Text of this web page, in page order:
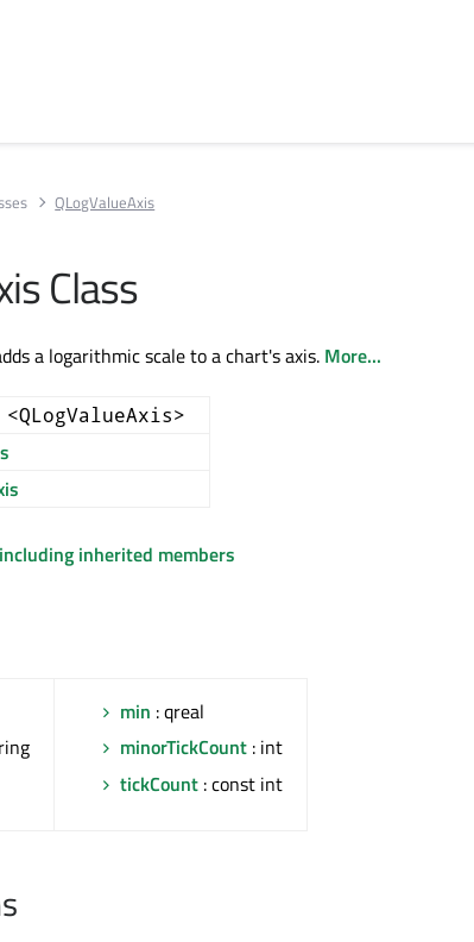
QLogValueAxis
Class
a logarithmic scale to a chart's axis. More...
inherited members
min : qreal
minorTickCount : int
tickCount : const int